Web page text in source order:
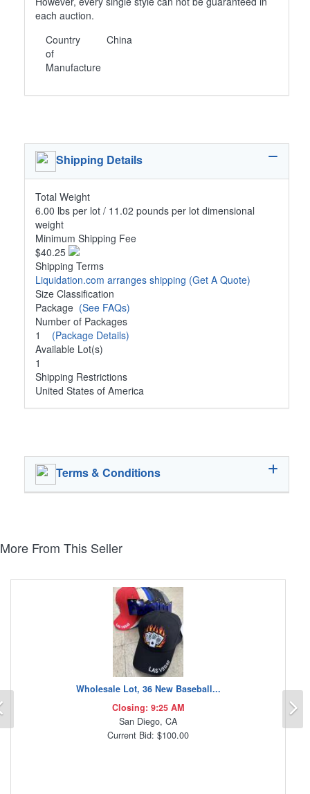
each auction.
Country
of
Manufacture
China
Shipping Details
Total Weight
6.00 lbs per lot / 11.02 pounds per lot dimensional
weight
Minimum Shipping Fee
$40.25
Shipping Terms
Liquidation.com arranges shipping (Get A Quote)
Size Classification
Package (See FAQs)
Number of Packages
1 (Package Details)
Available Lot(s)
1
Shipping Restrictions
United States of America
Terms & Conditions
More From This Seller
Wholesale Lot, 36 New Baseball...
Closing: 9:25 AM
San Diego, CA
Current Bid: $100.00